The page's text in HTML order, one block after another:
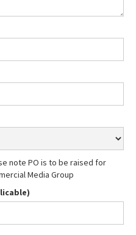
note PO is to be raised for
Media Group